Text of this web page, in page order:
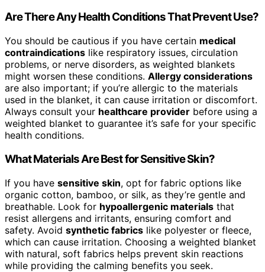
Are There Any Health Conditions That Prevent Use?
You should be cautious if you have certain medical
contraindications like respiratory issues, circulation
problems, or nerve disorders, as weighted blankets
might worsen these conditions. Allergy considerations
are also important; if you’re allergic to the materials
used in the blanket, it can cause irritation or discomfort.
Always consult your healthcare provider before using a
weighted blanket to guarantee it’s safe for your specific
health conditions.
What Materials Are Best for Sensitive Skin?
If you have sensitive skin, opt for fabric options like
organic cotton, bamboo, or silk, as they’re gentle and
breathable. Look for hypoallergenic materials that
resist allergens and irritants, ensuring comfort and
safety. Avoid synthetic fabrics like polyester or fleece,
which can cause irritation. Choosing a weighted blanket
with natural, soft fabrics helps prevent skin reactions
while providing the calming benefits you seek.